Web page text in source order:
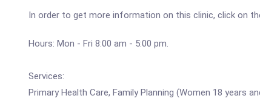
In order to get more information on this clinic, click on
Hours: Mon - Fri 8:00 am - 5:00 pm.
Services:
Primary Health Care, Family Planning (Women 18 years